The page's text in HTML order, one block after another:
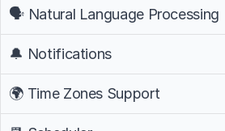
🗣️ Natural Language Processing
🔔 Notifications
🌍 Time Zones Support